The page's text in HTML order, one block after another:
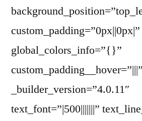
custom_padding=”0px||0px|”
global_colors_info=”{}”
_builder_version=”4.0.11″
text_font=”|500|||||||”